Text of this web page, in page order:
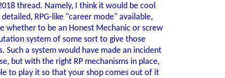
thread. Namely, I think it would be cool
RPG-like "career mode" available,
whether to be an Honest Mechanic or screw
system of some sort to give those
Such a system would have made an incident
but with the right RP mechanisms in place,
to play it so that your shop comes out of it